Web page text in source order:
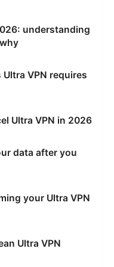
understanding
VPN requires
Ultra VPN in 2026
data after you
your Ultra VPN
Ultra VPN